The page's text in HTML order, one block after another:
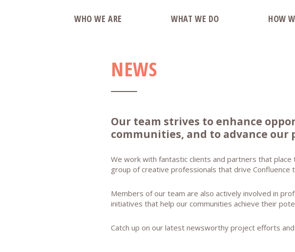
WHO WE ARE WHAT WE DO HOW
NEWS
Our team strives to enhance
communities, and to advance our
We work with fantastic clients and partners that
group of creative professionals that drive Confluence
Members of our team are also actively involved in
initiatives that help our communities achieve their
Catch up on our latest newsworthy project efforts